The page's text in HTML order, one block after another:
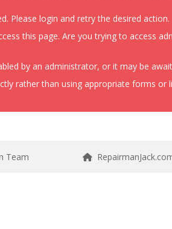
Please login and retry the desired action.
this page. Are you trying to access
by an administrator, or it may be
rather than using appropriate forms or
Team